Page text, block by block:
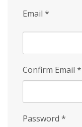
Email *
Confirm Email *
Password *